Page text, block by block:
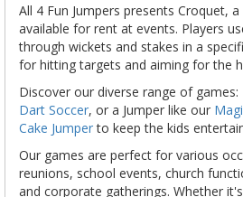
All 4 Fun Jumpers presents Croquet,
available for rent at events. Players
through wickets and stakes in a
for hitting targets and aiming for the
Discover our diverse range of games:
Dart Soccer, or a Jumper like our
Cake Jumperto keep the kids
Our games are perfect for various
reunions, school events, church
and corporate gatherings. Whether